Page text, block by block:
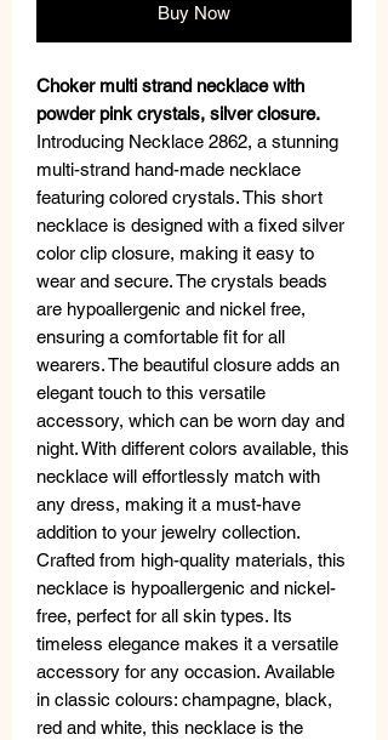
Buy Now
Choker multi strand necklace with
powder pink crystals, silver closure.
Introducing Necklace 2862, a stunning
multi-strand hand-made necklace
featuring colored crystals. This short
necklace is designed with a fixed silver
color clip closure, making it easy to
wear and secure. The crystals beads
are hypoallergenic and nickel free,
ensuring a comfortable fit for all
wearers. The beautiful closure adds an
elegant touch to this versatile
accessory, which can be worn day and
night. With different colors available, this
necklace will effortlessly match with
any dress, making it a must-have
addition to your jewelry collection.
Crafted from high-quality materials, this
necklace is hypoallergenic and nickel-
free, perfect for all skin types. Its
timeless elegance makes it a versatile
accessory for any occasion. Available
in classic colours: champagne, black,
red and white, this necklace is the